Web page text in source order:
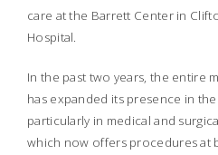
care at the Barrett Center in
Hospital.
In the past two years, the entire
has expanded its presence in
particularly in medical and
which now offers procedures at